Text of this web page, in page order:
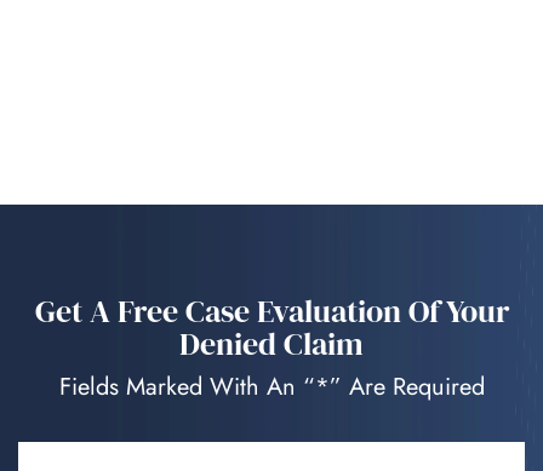
Get A Free Case Evaluation Of Your
Denied Claim
Fields Marked With An “*” Are Required
NAME